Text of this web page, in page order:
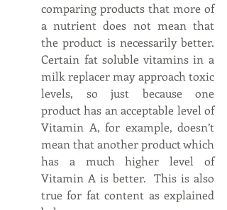
comparing products that more of
a nutrient does not mean that
the product is necessarily better.
Certain fat soluble vitamins in a
milk replacer may approach toxic
levels, so just because one
product has an acceptable level of
Vitamin A, for example, doesn’t
mean that another product which
has a much higher level of
Vitamin A is better.  This is also
true for fat content as explained